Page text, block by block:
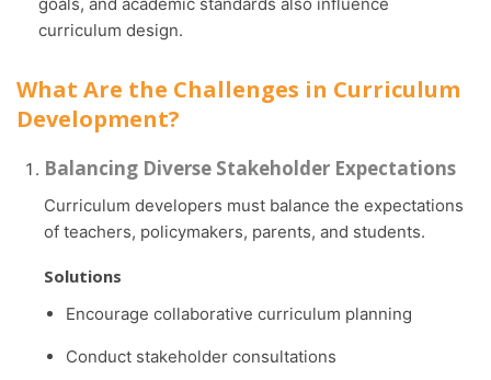
goals, and academic standards also influence
curriculum design.
What Are the Challenges in Curriculum
Development?
Balancing Diverse Stakeholder Expectations
Curriculum developers must balance the expectations
of teachers, policymakers, parents, and students.
Solutions
Encourage collaborative curriculum planning
Conduct stakeholder consultations